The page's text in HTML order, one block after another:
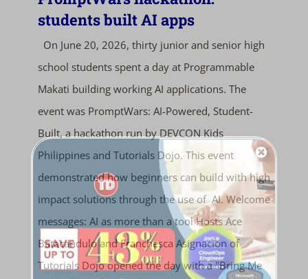
students built AI apps
On June 20, 2026, thirty junior and senior high
school students spent a day at Programmable
Makati building working AI applications. The
event was PromptWars: AI-Powered, Student-
Built, a hackathon run by DEVCON Kids
Philippines and Tutorials Dojo. This event
demonstrated how beginners can build with high
impact solutions through the use of AI. Welcome
messages: AI as more than a tool Hosts Ace
Batacandulo and Franchesca Asignacion of
Tutorials Dojo opened the day with a "Bring Me